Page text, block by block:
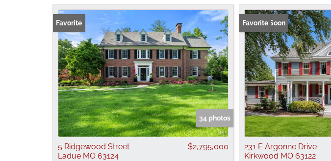
Favorite
34 photos
5 Ridgewood Street
Ladue MO 63124
$2,795,000
Coming Soon
Favorite
231 E Argonne Drive
Kirkwood MO 63122